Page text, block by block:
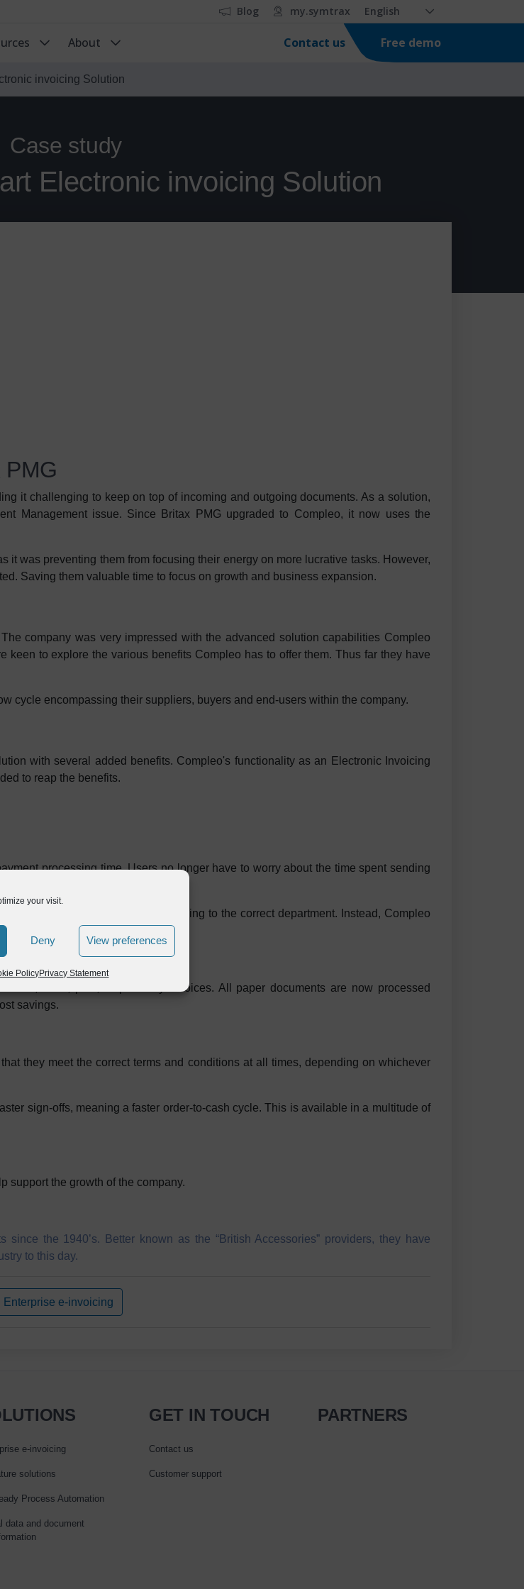
your visit.
Deny View preferences
PolicyPrivacy Statement
Blog my.symtrax English
About Contact us Free demo
invoicing Solution
Case study
Electronic invoicing Solution
it challenging to keep on top of incoming and outgoing documents. As a solution,
Management issue. Since Britax PMG upgraded to Compleo, it now uses the
it was preventing them from focusing their energy on more lucrative tasks. However,
Saving them valuable time to focus on growth and business expansion.
company was very impressed with the advanced solution capabilities Compleo
keen to explore the various benefits Compleo has to offer them. Thus far they have
cycle encompassing their suppliers, buyers and end-users within the company.
with several added benefits. Compleo's functionality as an Electronic Invoicing
to reap the benefits.
processing time. Users no longer have to worry about the time spent sending
of hands before finally arriving to the correct department. Instead, Compleo
store, post, or print any invoices. All paper documents are now processed
savings.
they meet the correct terms and conditions at all times, depending on whichever
sign-offs, meaning a faster order-to-cash cycle. This is available in a multitude of
support the growth of the company.
the 1940’s. Better known as the “British Accessories” providers, they have
to this day.
Enterprise e-invoicing
e‑invoicing
solutions
Process Automation
data and document
GET IN TOUCH
Contact us
Customer support
PARTNERS